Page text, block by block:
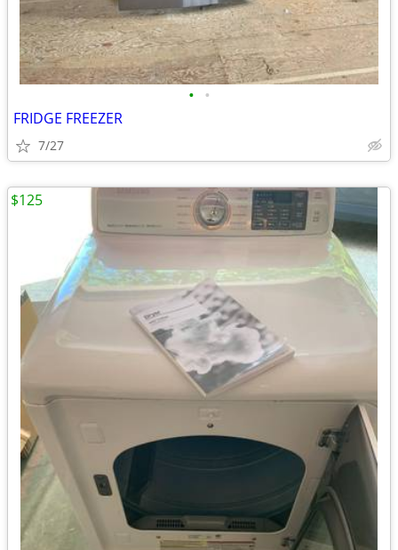
• •
FRIDGE FREEZER
7/27
$125